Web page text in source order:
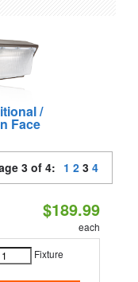
/
Face
3 of 4: 1 2 3 4
$189.99
each
Fixture